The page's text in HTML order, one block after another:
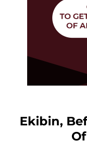
Ekibin,